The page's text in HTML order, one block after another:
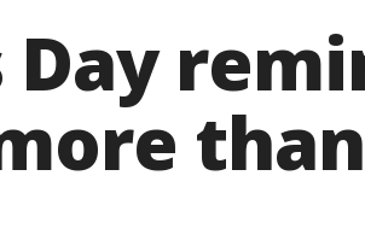
Day